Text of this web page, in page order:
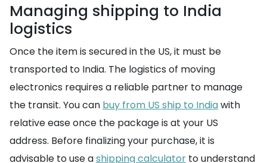
Managing shipping to India
logistics
Once the item is secured in the US, it must be
transported to India. The logistics of moving
electronics requires a reliable partner to manage
the transit. You can buy from US ship to Indiawith
relative ease once the package is at your US
address. Before finalizing your purchase, it is
advisable to use ashipping calculator to understand